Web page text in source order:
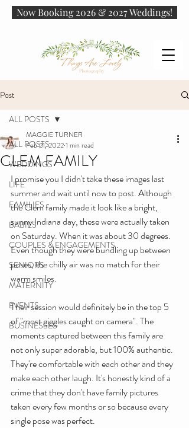
Now Booking 2026 & 2027 Weddings!
Post
ALL POSTS
WEDDINGS
LIFE
FAMILIES
BABIES
COUPLES & ENGAGEMENTS
SENIORS
MATERNITY
EVENTS
BUSINESSES
ALL POSTS
CLEM FAMILY
MAGGIE TURNER
Feb 21, 20221 min read
I promise you I didn't take these images last
summer and wait until now to post. Although
the Clem family made it look like a bright,
sunny Indiana day, these were actually taken
on Saturday. When it was about 30 degrees.
Even though they were bundling up between
poses, the chilly air was no match for their
warm smiles.
Their session would definitely be in the top 5
of "most giggles caught on camera". The
moments captured between this family are
not only super adorable, but 100% authentic.
They're comfortable with each other and they
make each other laugh. It's honestly kind of a
crime that they don't have family pictures
taken every few months or so because every
single pose was perfect.